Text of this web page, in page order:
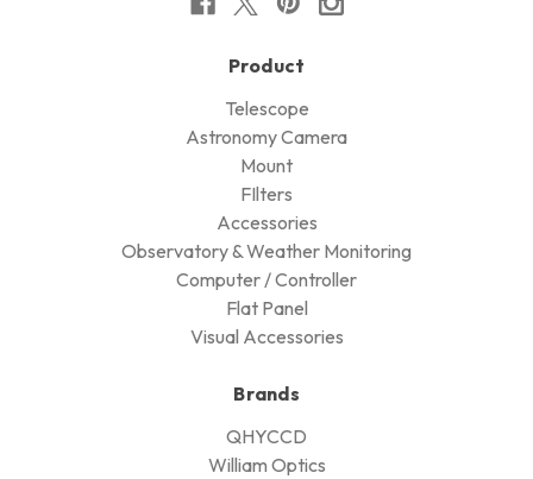
Product
Telescope
Astronomy Camera
Mount
FIlters
Accessories
Observatory & Weather Monitoring
Computer / Controller
Flat Panel
Visual Accessories
Brands
QHYCCD
William Optics